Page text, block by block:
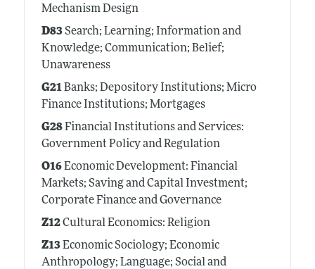
Mechanism Design
D83Search; Learning; Information and
Knowledge; Communication; Belief;
Unawareness
G21Banks; Depository Institutions; Micro
Finance Institutions; Mortgages
G28Financial Institutions and Services:
Government Policy and Regulation
O16Economic Development: Financial
Markets; Saving and Capital Investment;
Corporate Finance and Governance
Z12Cultural Economics: Religion
Z13Economic Sociology; Economic
Anthropology; Language; Social and